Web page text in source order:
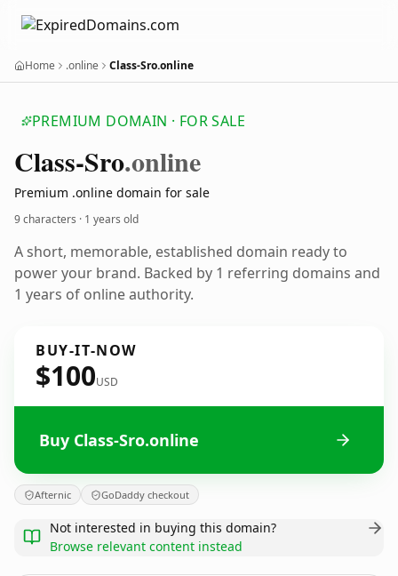
Home .online Class-Sro.online
PREMIUM DOMAIN · FOR SALE
Class-Sro.online
Premium .online domain for sale
9 characters · 1 years old
A short, memorable, established domain ready to
power your brand. Backed by 1 referring domains and
1 years of online authority.
BUY-IT-NOW
$100USD
Buy Class-Sro.online
Afternic GoDaddy checkout
Not interested in buying this domain?
Browse relevant content instead